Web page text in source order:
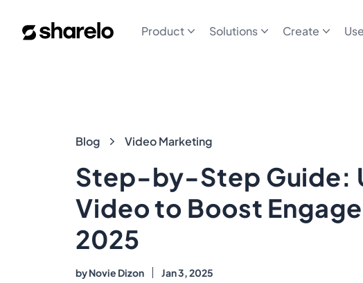
Sharelo Product Solutions Create
Blog
Blog Video Marketing
Step-by-Step Guide:
Video to Boost
2025
byNovie Dizon Jan 3, 2025